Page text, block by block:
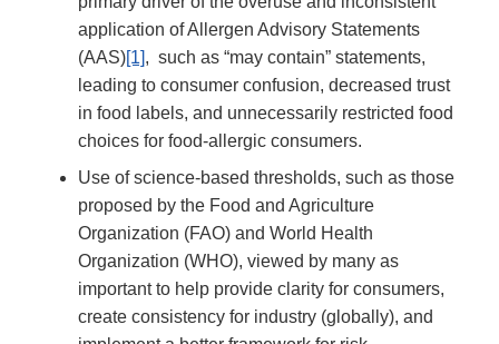
application of Allergen Advisory Statements
(AAS)[1], such as “may contain” statements,
leading to consumer confusion, decreased trust
in food labels, and unnecessarily restricted food
choices for food-allergic consumers.
Use of science-based thresholds, such as those
proposed by the Food and Agriculture
Organization (FAO) and World Health
Organization (WHO), viewed by many as
important to help provide clarity for consumers,
create consistency for industry (globally), and